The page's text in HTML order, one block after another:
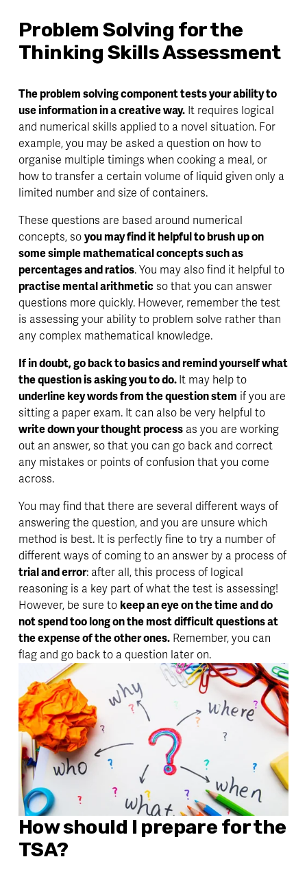
Problem Solving for the
Thinking Skills Assessment
The problem solving component tests your ability to
use information in a creative way. It requires logical
and numerical skills applied to a novel situation. For
example, you may be asked a question on how to
organise multiple timings when cooking a meal, or
how to transfer a certain volume of liquid given only a
limited number and size of containers.
These questions are based around numerical
concepts, so you may find it helpful to brush up on
some simple mathematical concepts such as
percentages and ratios
. You may also find it helpful to
practise mental arithmetic so that you can answer
questions more quickly. However, remember the test
is assessing your ability to problem solve rather than
any complex mathematical knowledge.
If in doubt, go back to basics and remind yourself what
the question is asking you to do.
It may help to
underline key words from the question stem if you are
sitting a paper exam. It can also be very helpful to
write down your thought process as you are working
out an answer, so that you can go back and correct
any mistakes or points of confusion that you come
across.
You may find that there are several different ways of
answering the question, and you are unsure which
method is best. It is perfectly fine to try a number of
different ways of coming to an answer by a process of
trial and error: after all, this process of logical
reasoning is a key part of what the test is assessing!
However, be sure to keep an eye on the time and do
not spend too long on the most difficult questions at
the expense of the other ones. Remember, you can
flag and go back to a question later on.
How should I prepare for the
TSA?